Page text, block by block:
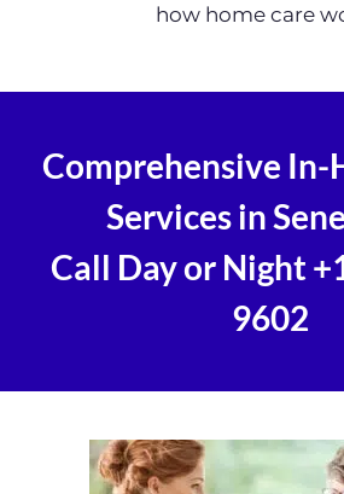
how home care
Comprehensive In-
Services in
Call Day or Night
9602